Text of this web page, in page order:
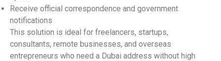
Receive official correspondence and government
notifications
This solution is ideal for freelancers, startups,
consultants, remote businesses, and overseas
entrepreneurs who need a Dubai address without high